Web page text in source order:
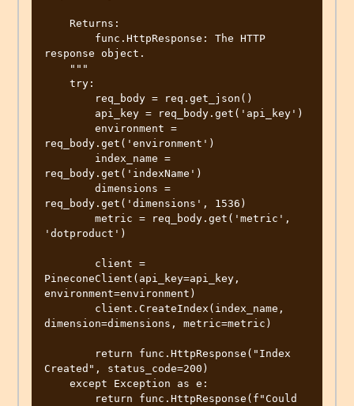
response object.
req_body.get('environment')
req_body.get('indexName')
req_body.get('dimensions', 1536)
'dotproduct')
PineconeClient(api_key=api_key,
environment=environment)
dimension=dimensions, metric=metric)
Created", status_code=200)